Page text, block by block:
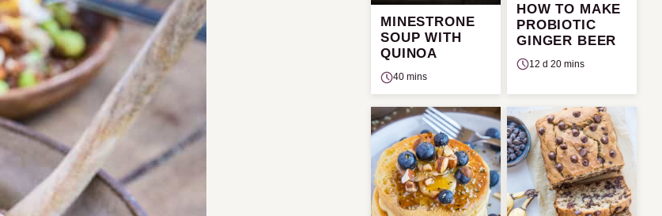
MINESTRONE
SOUP WITH
QUINOA
40 mins
HOW TO MAKE
PROBIOTIC
GINGER BEER
12 d 20 mins